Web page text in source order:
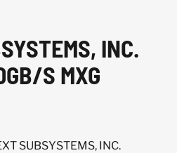
INC.
S MXG
SUBSYSTEMS, INC.